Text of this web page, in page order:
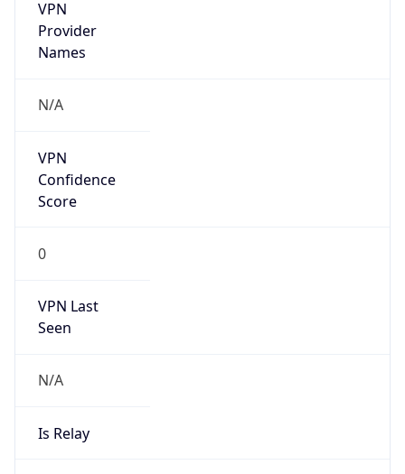
VPN
Provider
Names
N/A
VPN
Confidence
Score
0
VPN Last
Seen
N/A
Is Relay